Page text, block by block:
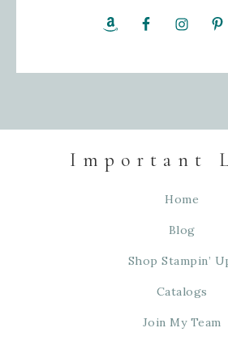
Important
Home
Blog
Shop Stampin’
Catalogs
Join My Team